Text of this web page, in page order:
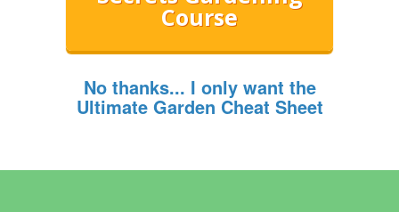
Course
No thanks... I only want the
Ultimate Garden Cheat Sheet